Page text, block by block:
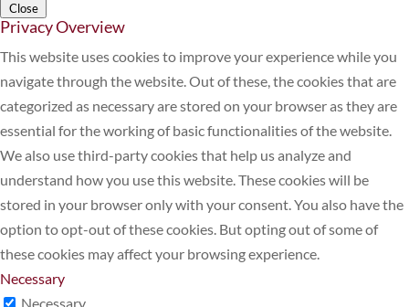
Close
Privacy Overview
This website uses cookies to improve your experience while you
navigate through the website. Out of these, the cookies that are
categorized as necessary are stored on your browser as they are
essential for the working of basic functionalities of the website.
We also use third-party cookies that help us analyze and
understand how you use this website. These cookies will be
stored in your browser only with your consent. You also have the
option to opt-out of these cookies. But opting out of some of
these cookies may affect your browsing experience.
Necessary
Necessary